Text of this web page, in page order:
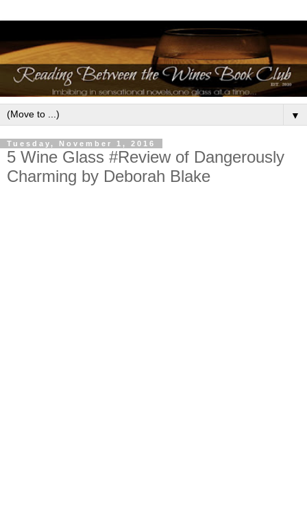
▼
Tuesday, November 1, 2016
5 Wine Glass #Review of Dangerously
Charming by Deborah Blake